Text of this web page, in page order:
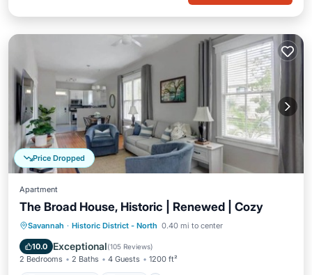
Price Dropped
Apartment
The Broad House, Historic | Renewed | Cozy
Savannah · Historic District - North 0.40 mi to center
10.0 Exceptional(105 Reviews)
2 Bedrooms 2 Baths 4 Guests 1200 ft²
Balcony/Terrace
Kitchen
Air Conditioner